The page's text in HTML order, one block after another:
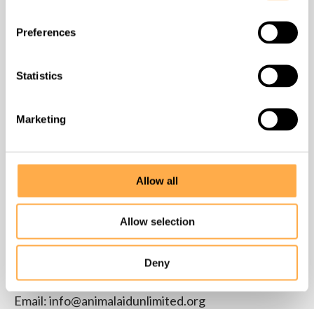
Preferences
Statistics
Marketing
Allow all
Allow selection
Deny
Find us
Badi Village, Liyo Ka Gurha,
near Badi TB Hospital, Udaipur, Rajasthan 313011
Email:info@animalaidunlimited.org